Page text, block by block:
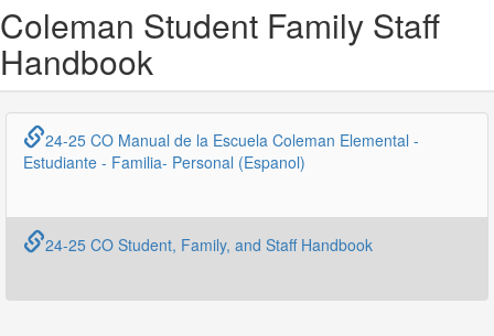
Coleman Student Family Staff
Handbook
24-25 CO Manual de la Escuela Coleman Elemental -
Estudiante - Familia- Personal (Espanol)
24-25 CO Student, Family, and Staff Handbook